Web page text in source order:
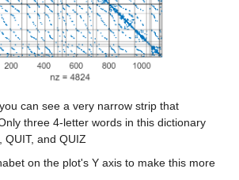
can see a very narrow strip that
three 4-letter words in this dictionary
QUIT, and QUIZ
on the plot's Y axis to make this more